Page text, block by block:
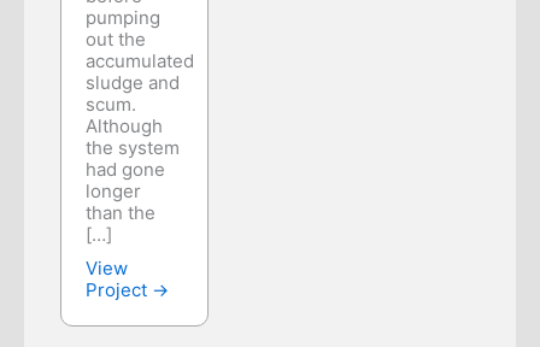
pumping
out the
accumulated
sludge and
scum.
Although
the system
had gone
longer
than the
[…]
View
Project →